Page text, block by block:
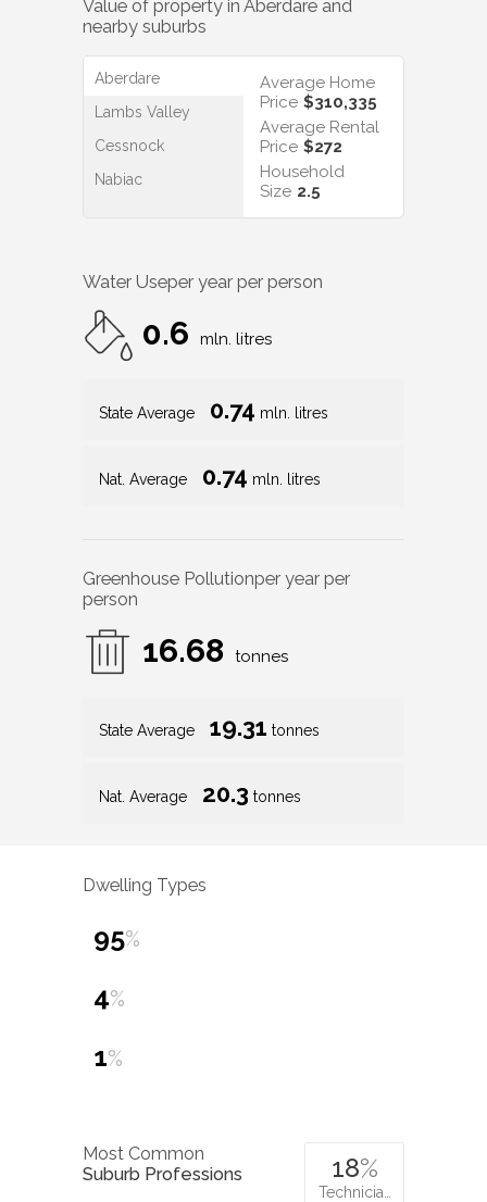
Value of property in Aberdare and
nearby suburbs
Aberdare
Lambs Valley
Cessnock
Nabiac
Average Home
Price $310,335
Average Rental
Price $272
Household
Size 2.5
Water Useper year per person
0.6 mln. litres
State Average 0.74 mln. litres
Nat. Average 0.74 mln. litres
Greenhouse Pollutionper year per
person
16.68 tonnes
State Average 19.31 tonnes
Nat. Average 20.3 tonnes
Dwelling Types
95%
4%
1%
Most Common
Suburb Professions
18%
Technicia…